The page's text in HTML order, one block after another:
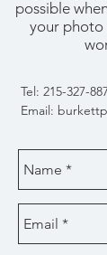
possible
your photo
Tel: 215-327-
Email: